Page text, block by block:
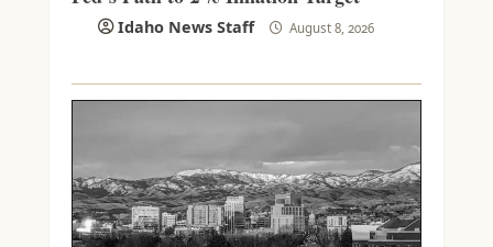
Idaho News Staff August 8, 2026